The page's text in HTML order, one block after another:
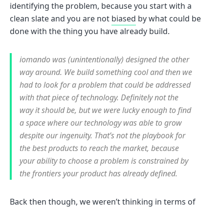
identifying the problem, because you start with a
clean slate and you are not biased by what could be
done with the thing you have already build.
iomando was (unintentionally) designed the other
way around. We build something cool and then we
had to look for a problem that could be addressed
with that piece of technology. Definitely not the
way it should be, but we were lucky enough to find
a space where our technology was able to grow
despite our ingenuity. That’s not the playbook for
the best products to reach the market, because
your ability to choose a problem is constrained by
the frontiers your product has already defined.
Back then though, we weren’t thinking in terms of